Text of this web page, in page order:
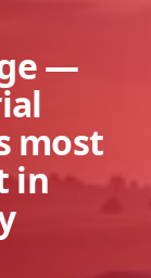
—
most
in